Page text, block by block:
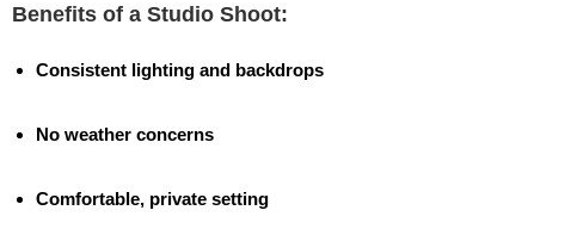
Benefits of a Studio Shoot:
Consistent lighting and backdrops
No weather concerns
Comfortable, private setting